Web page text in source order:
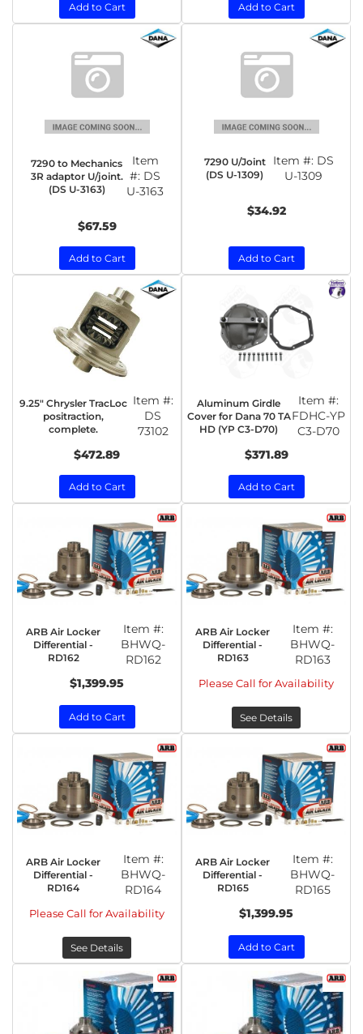
Add to Cart Add to Cart
7290 to Mechanics
3R adaptor U/joint.
(DS U-3163)
Item
#: DS
U-3163
$67.59
Add to Cart
7290 U/Joint
(DS U-1309)
Item #: DS
U-1309
$34.92
Add to Cart
9.25" Chrysler TracLoc
positraction,
complete.
Item #:
DS
73102
$472.89
Add to Cart
Aluminum Girdle
Cover for Dana 70 TA
HD (YP C3-D70)
Item #:
FDHC-YP
C3-D70
$371.89
Add to Cart
ARB Air Locker
Differential -
RD162
Item #:
BHWQ-
RD162
$1,399.95
Add to Cart
ARB Air Locker
Differential -
RD163
Item #:
BHWQ-
RD163
Please Call for Availability
See Details
ARB Air Locker
Differential -
RD164
Item #:
BHWQ-
RD164
Please Call for Availability
See Details
ARB Air Locker
Differential -
RD165
Item #:
BHWQ-
RD165
$1,399.95
Add to Cart